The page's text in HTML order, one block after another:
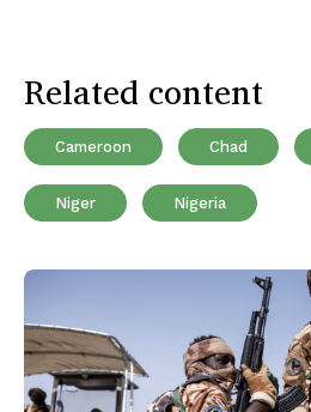
Related content
Cameroon Chad
Niger Nigeria